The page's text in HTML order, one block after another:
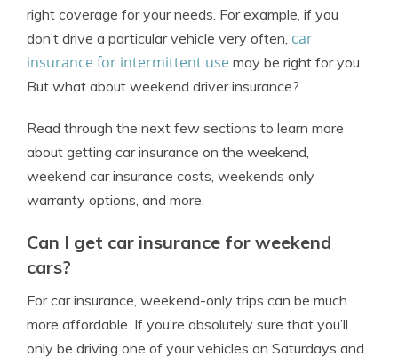
right coverage for your needs. For example, if you
don’t drive a particular vehicle very often, car
insurance for intermittent use may be right for you.
But what about weekend driver insurance?
Read through the next few sections to learn more
about getting car insurance on the weekend,
weekend car insurance costs, weekends only
warranty options, and more.
Can I get car insurance for weekend
cars?
For car insurance, weekend-only trips can be much
more affordable. If you’re absolutely sure that you’ll
only be driving one of your vehicles on Saturdays and